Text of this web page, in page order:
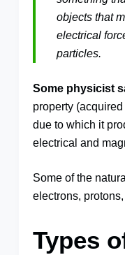
objects that
electrical
particles.
Some physicist
property
due to which it
electrical and
Some of the
electrons,
Types